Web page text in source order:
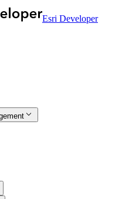
Esri Developer